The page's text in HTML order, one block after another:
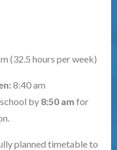
(32.5 hours per week)
8:40 am
by 8:50 am for
planned timetable to